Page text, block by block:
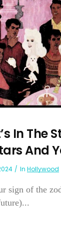
In The
And
In Hollywood
sign of the